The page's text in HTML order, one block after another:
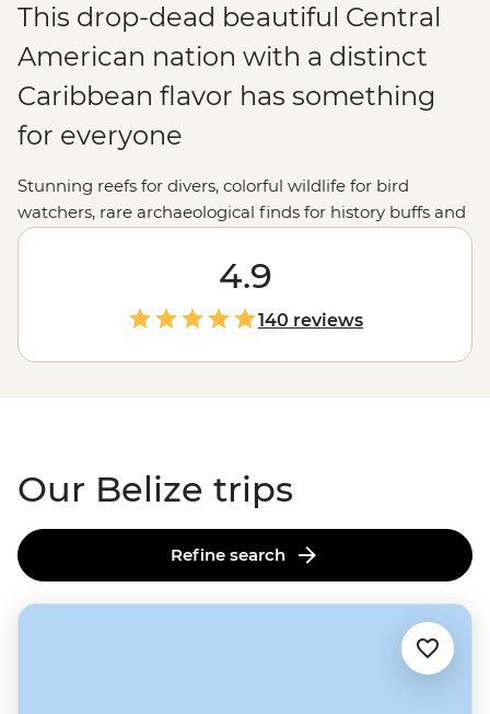
This drop-dead beautiful Central
American nation with a distinct
Caribbean flavor has something
for everyone
Stunning reefs for divers, colorful wildlife for bird
watchers, rare archaeological finds for history buffs and
vibrant markets for culture vultures. Beautiful Belize’s
natural delights and historic highlights will capture your
imagination and steal your heart.
4.9
140 reviews
Our Belize trips
Refine search